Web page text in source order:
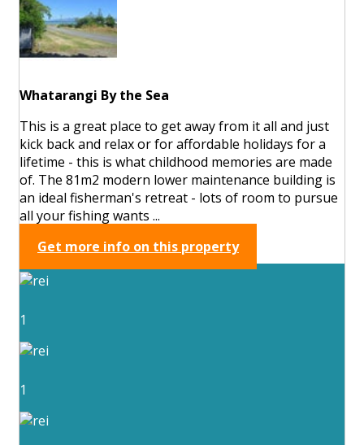
Whatarangi By the Sea
This is a great place to get away from it all and just
kick back and relax or for affordable holidays for a
lifetime - this is what childhood memories are made
of. The 81m2 modern lower maintenance building is
an ideal fisherman's retreat - lots of room to pursue
all your fishing wants ...
Get more info on this property
1
1